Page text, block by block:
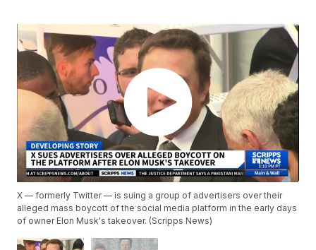
X — formerly Twitter — is suing a group of advertisers over their
alleged mass boycott of the social media platform in the early days
of owner Elon Musk's takeover. (Scripps News)